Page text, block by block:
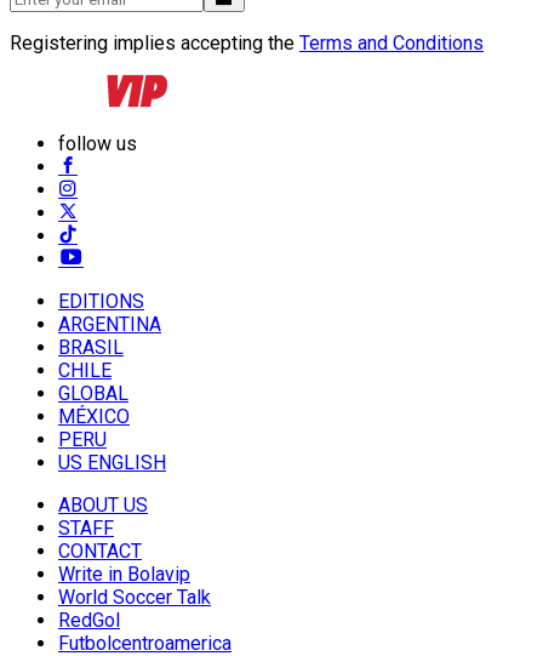
Registering implies accepting the Terms and Conditions
follow us
EDITIONS
ARGENTINA
BRASIL
CHILE
GLOBAL
MÉXICO
PERU
US ENGLISH
ABOUT US
STAFF
CONTACT
Write in Bolavip
World Soccer Talk
RedGol
Futbolcentroamerica